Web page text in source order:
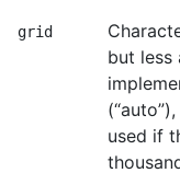
grid
but less
used if